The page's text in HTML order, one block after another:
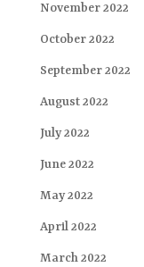
November 2022
October 2022
September 2022
August 2022
July 2022
June 2022
May 2022
April 2022
March 2022